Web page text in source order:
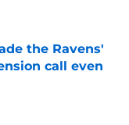
the Ravens'
call even